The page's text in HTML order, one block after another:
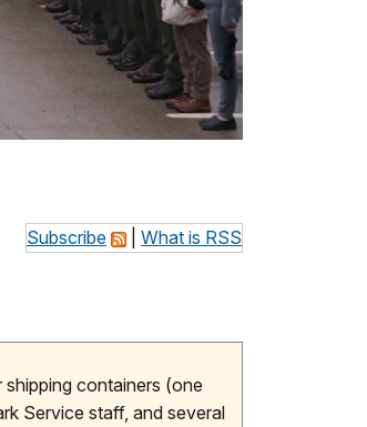
Subscribe What is RSS
containers (one
Service staff, and several